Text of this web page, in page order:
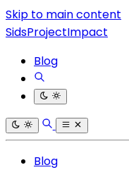
Skip to main content
SidsProjectImpact
Blog
Blog